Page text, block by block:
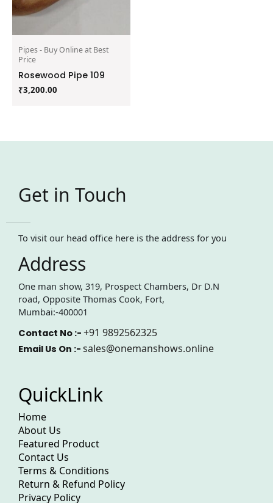
Pipes - Buy Online at Best
Price
Rosewood Pipe 109
₹3,200.00
Get in Touch
To visit our head office here is the address for you
Address
One man show, 319, Prospect Chambers, Dr D.N
road, Opposite Thomas Cook, Fort,
Mumbai:-400001
Contact No :- +91 9892562325
Email Us On :- sales@onemanshows.online
QuickLink
Home
About Us
Featured Product
Contact Us
Terms & Conditions
Return & Refund Policy
Privacy Policy